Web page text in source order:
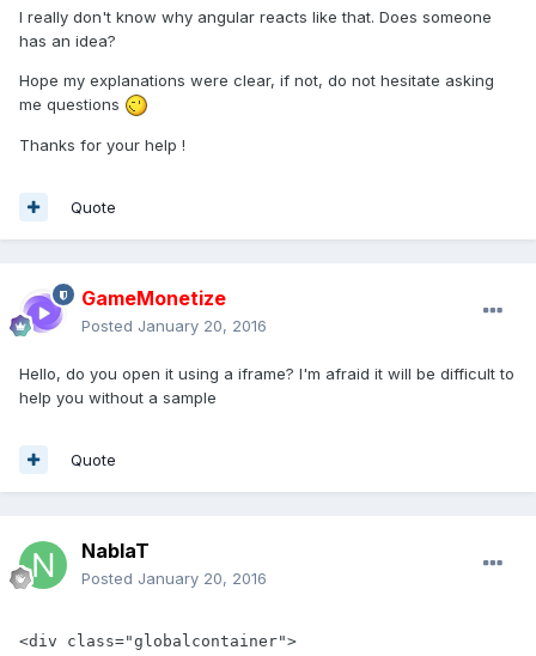
I really don't know why angular reacts like that. Does someone
has an idea?
Hope my explanations were clear, if not, do not hesitate asking
me questions
Thanks for your help !
Quote
GameMonetize
Posted January 20, 2016
Hello, do you open it using a iframe? I'm afraid it will be difficult to
help you without a sample
Quote
NablaT
Posted January 20, 2016
<div class="globalcontainer">